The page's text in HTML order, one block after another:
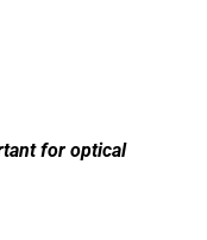
for optical